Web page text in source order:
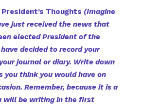
President’s Thoughts (Imagine
just received the news that
elected President of the
decided to record your
journal or diary. Write down
you think you would have on
Remember, because it is a
will be writing in the first